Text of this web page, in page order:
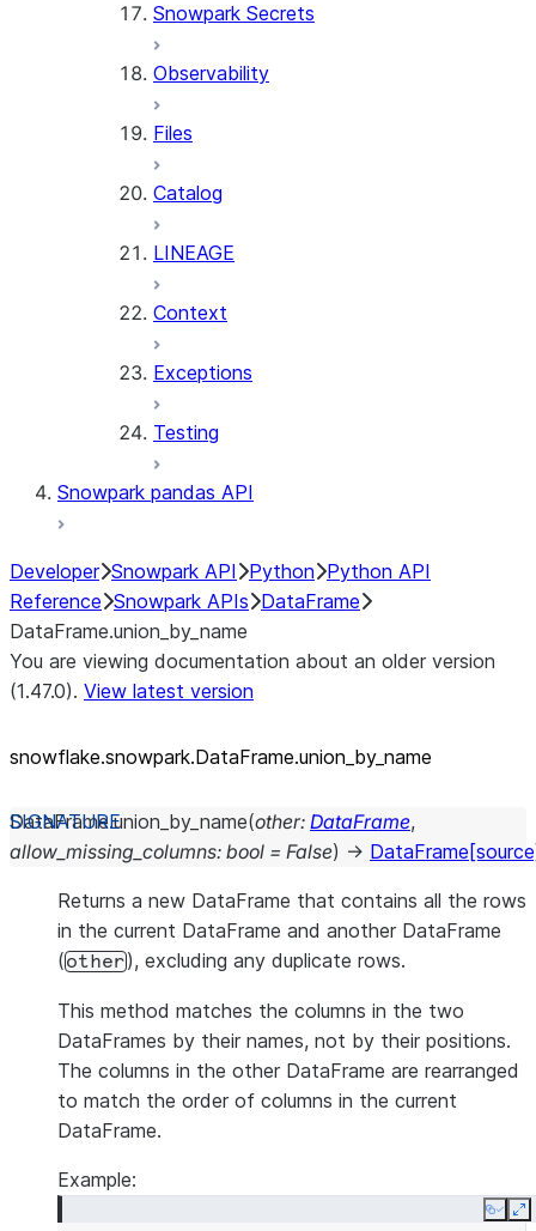
Snowpark Secrets
Observability
Files
Catalog
LINEAGE
Context
Exceptions
Testing
Snowpark pandas API
Developer Snowpark API Python Python API
Reference Snowpark APIs DataFrame
DataFrame.union_by_name
You are viewing documentation about an older version
(1.47.0). View latest version
snowflake.snowpark.DataFrame.union_ by_ name
DataFrame.union_by_name(other: DataFrame,
allow_missing_columns: bool = False) → DataFrame
Returns a new DataFrame that contains all the rows
in the current DataFrame and another DataFrame
(other), excluding any duplicate rows.
This method matches the columns in the two
DataFrames by their names, not by their positions.
The columns in the other DataFrame are rearranged
to match the order of columns in the current
DataFrame.
Example:
Copy